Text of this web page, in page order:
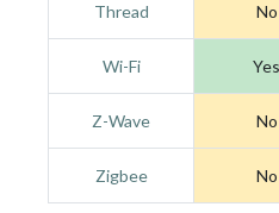
Thread No
Wi-Fi Yes
Z-Wave No
Zigbee No